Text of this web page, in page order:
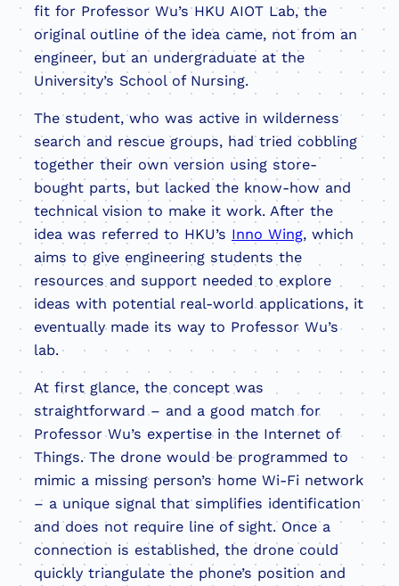
fit for Professor Wu’s HKU AIOT Lab, the
original outline of the idea came, not from an
engineer, but an undergraduate at the
University’s School of Nursing.
The student, who was active in wilderness
search and rescue groups, had tried cobbling
together their own version using store-
bought parts, but lacked the know-how and
technical vision to make it work. After the
idea was referred to HKU’s Inno Wing, which
aims to give engineering students the
resources and support needed to explore
ideas with potential real-world applications, it
eventually made its way to Professor Wu’s
lab.
At first glance, the concept was
straightforward – and a good match for
Professor Wu’s expertise in the Internet of
Things. The drone would be programmed to
mimic a missing person’s home Wi-Fi network
– a unique signal that simplifies identification
and does not require line of sight. Once a
connection is established, the drone could
quickly triangulate the phone’s position and